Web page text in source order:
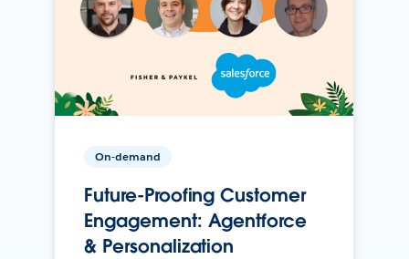
On-demand
Future-Proofing Customer
Engagement: Agentforce
& Personalization